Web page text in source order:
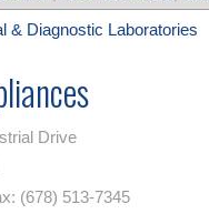
& Diagnostic Laboratories
Drive
(678) 513-7345